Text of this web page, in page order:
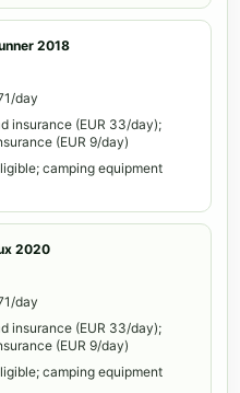
2018
day
insurance (EUR 33/day);
(EUR 9/day)
camping equipment
2020
day
insurance (EUR 33/day);
(EUR 9/day)
camping equipment